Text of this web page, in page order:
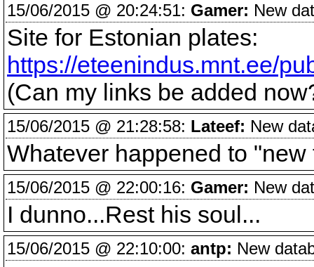
15/06/2015 @ 20:24:51: Gamer: New
Site for Estonian plates:
https://eteenindus.mnt.ee/
(Can my links be added
15/06/2015 @ 21:28:58: Lateef: New
Whatever happened to "new
15/06/2015 @ 22:00:16: Gamer: New
I dunno...Rest his soul...
15/06/2015 @ 22:10:00: antp: New